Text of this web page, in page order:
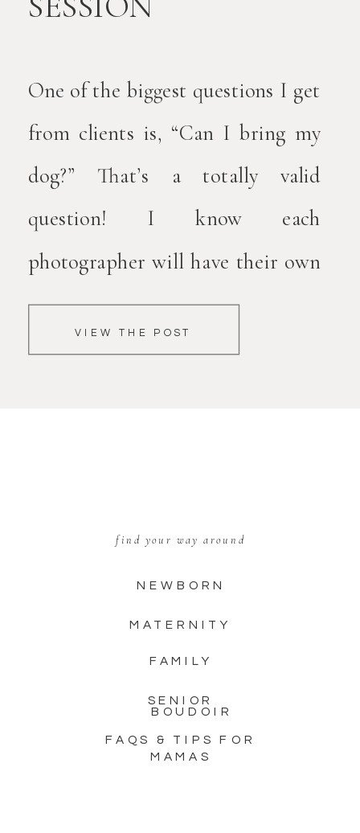
One of the biggest questions I get
from clients is, “Can I bring my
dog?” That’s a totally valid
question! I know each
photographer will have their own
opinions on this. Personally, I love
VIEW THE POST
NEWBORN
MATERNITY
FAMILY
SENIOR
BOUDOIR
FAQS & TIPS FOR
MAMAS
find your way around